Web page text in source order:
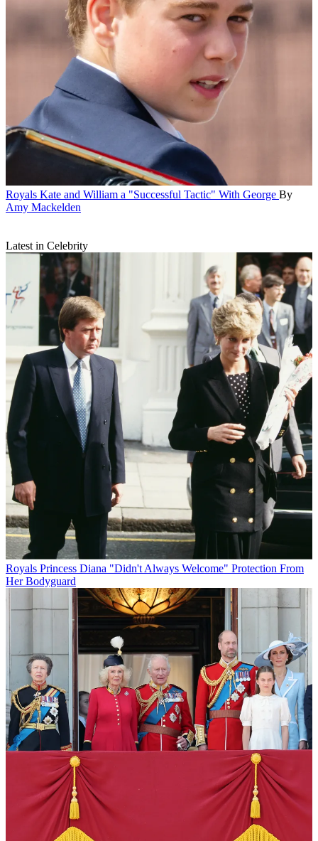
Royals Kate and William a "Successful Tactic" With George By
Amy Mackelden
Latest in Celebrity
Royals Princess Diana "Didn't Always Welcome" Protection From
Her Bodyguard